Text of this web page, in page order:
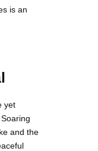
is an
yet
and the